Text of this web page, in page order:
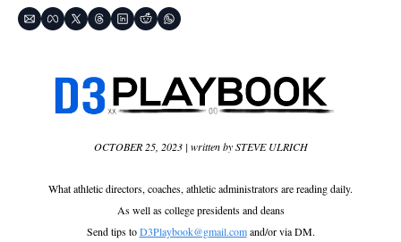
OCTOBER 25, 2023 | written by STEVE ULRICH
What athletic directors, coaches, athletic administrators are reading daily.
As well as college presidents and deans
Send tips to D3Playbook@gmail.com and/or via DM.